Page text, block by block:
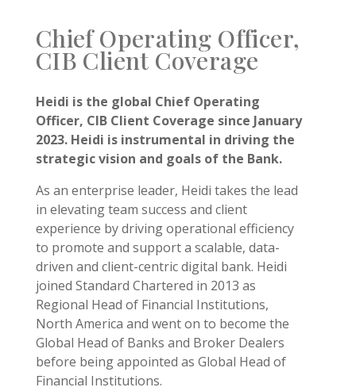
Chief Operating Officer,
CIB Client Coverage
Heidi is the global Chief Operating
Officer, CIB Client Coverage since January
2023. Heidi is instrumental in driving the
strategic vision and goals of the Bank.
As an enterprise leader, Heidi takes the lead
in elevating team success and client
experience by driving operational efficiency
to promote and support a scalable, data-
driven and client-centric digital bank. Heidi
joined Standard Chartered in 2013 as
Regional Head of Financial Institutions,
North America and went on to become the
Global Head of Banks and Broker Dealers
before being appointed as Global Head of
Financial Institutions.